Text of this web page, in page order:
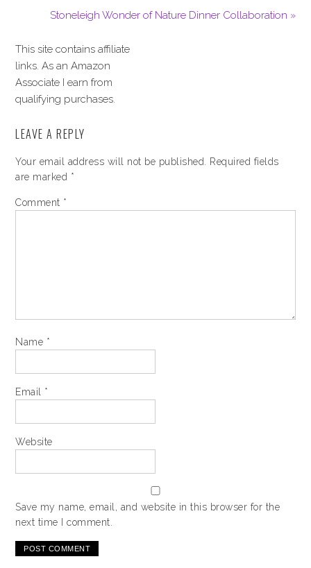
Stoneleigh Wonder of Nature Dinner Collaboration »
This site contains affiliate
links. As an Amazon
Associate I earn from
qualifying purchases.
LEAVE A REPLY
Your email address will not be published.
Required fields
are marked *
Comment *
Name *
Email *
Website
Save my name, email, and website in this browser for the
next time I comment.